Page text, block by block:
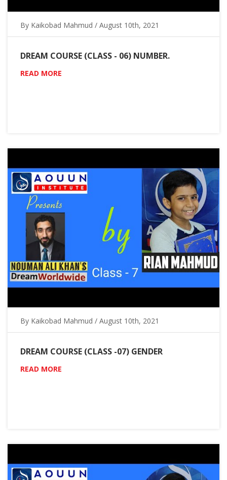
By Kaikobad Mahmud / August 10th, 2021
DREAM COURSE (CLASS - 06) NUMBER.
READ MORE
By Kaikobad Mahmud / August 10th, 2021
DREAM COURSE (CLASS -07) GENDER
READ MORE